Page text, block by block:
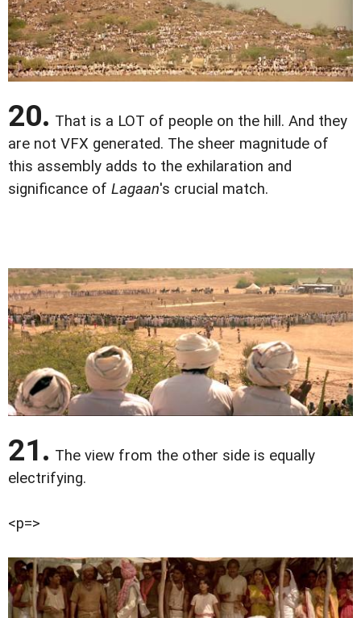
20. That is a LOT of people on the hill. And they
are not VFX generated. The sheer magnitude of
this assembly adds to the exhilaration and
significance of Lagaan's crucial match.
21. The view from the other side is equally
electrifying.
<p=>